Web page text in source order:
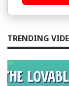
TRENDING